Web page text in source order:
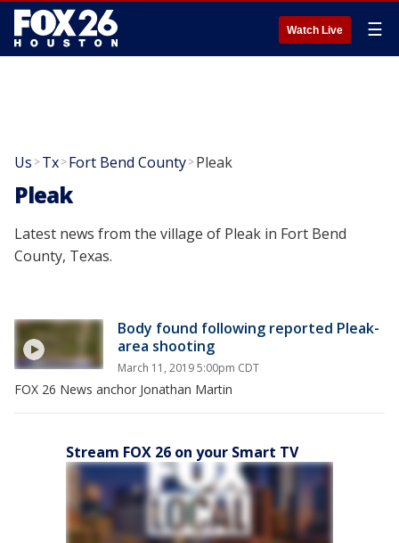
Watch Live ☰
Us >Tx>Fort Bend County>Pleak
Pleak
Latest news from the village of Pleak in Fort Bend
County, Texas.
Body found following reported Pleak-
area shooting
March 11, 2019 5:00pm CDT
FOX 26 News anchor Jonathan Martin
Stream FOX 26 on your Smart TV